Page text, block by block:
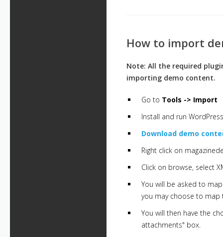
How to import
Note: All the required
importing demo content.
Go to Tools -> Import
Install and run
Download demo
Right click on
Click on browse, select
You will be asked to
you may choose to map
You will then have the
attachments" box.